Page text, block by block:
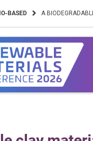
BASED A